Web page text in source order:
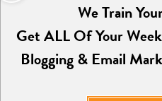
We Train
Get ALL Of Your
Blogging & Email